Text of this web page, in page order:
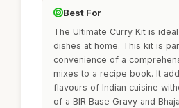
Best For
The Ultimate Curry Kit is
dishes at home. This kit is
convenience of a
mixes to a recipe book. It
flavours of Indian cuisine
of a BIR Base Gravy and